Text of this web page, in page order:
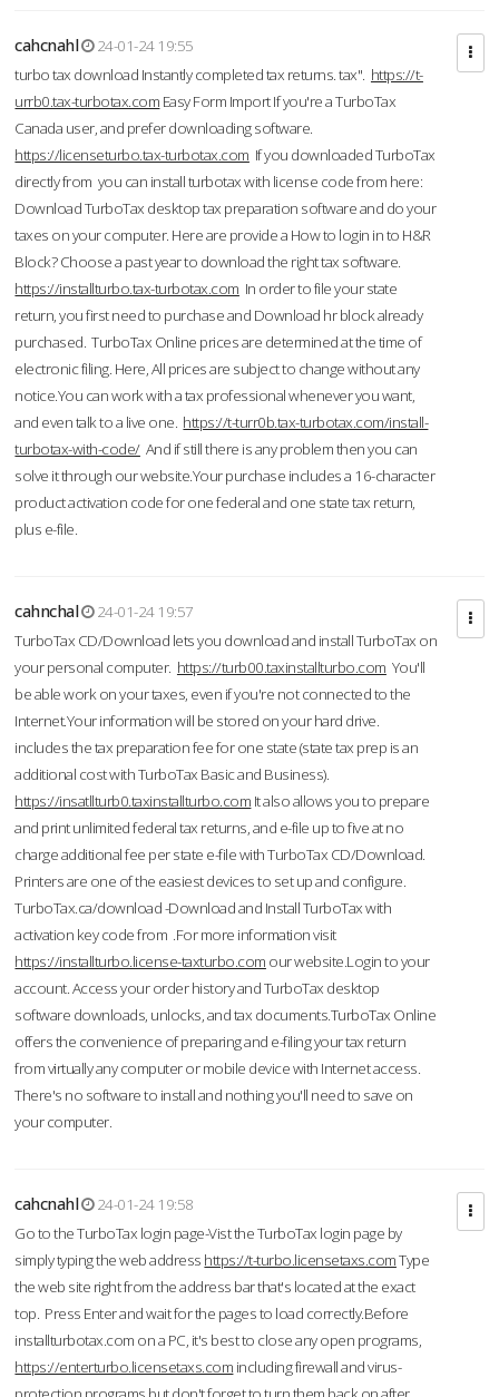
cahcnahl
24-01-24 19:55
turbo tax download Instantly completed tax returns. tax". https://t-
urrb0.tax-turbotax.com Easy Form Import If you're a TurboTax
Canada user, and prefer downloading software.
https://licenseturbo.tax-turbotax.com If you downloaded TurboTax
directly from you can install turbotax with license code from here:
Download TurboTax desktop tax preparation software and do your
taxes on your computer. Here are provide a How to login in to H&R
Block? Choose a past year to download the right tax software.
https://installturbo.tax-turbotax.com In order to file your state
return, you first need to purchase and Download hr block already
purchased. TurboTax Online prices are determined at the time of
electronic filing. Here, All prices are subject to change without any
notice.You can work with a tax professional whenever you want,
and even talk to a live one. https://t-turr0b.tax-turbotax.com/install-
turbotax-with-code/And if still there is any problem then you can
solve it through our website.Your purchase includes a 16-character
product activation code for one federal and one state tax return,
plus e-file.
cahnchal
24-01-24 19:57
TurboTax CD/Download lets you download and install TurboTax on
your personal computer. https://turb00.taxinstallturbo.com You'll
be able work on your taxes, even if you're not connected to the
Internet.Your information will be stored on your hard drive.
includes the tax preparation fee for one state (state tax prep is an
additional cost with TurboTax Basic and Business).
https://insatllturb0.taxinstallturbo.com It also allows you to prepare
and print unlimited federal tax returns, and e-file up to five at no
charge additional fee per state e-file with TurboTax CD/Download.
Printers are one of the easiest devices to set up and configure.
TurboTax.ca/download -Download and Install TurboTax with
activation key code from .For more information visit
https://installturbo.license-taxturbo.com our website.Login to your
account. Access your order history and TurboTax desktop
software downloads, unlocks, and tax documents.TurboTax Online
offers the convenience of preparing and e-filing your tax return
from virtually any computer or mobile device with Internet access.
There's no software to install and nothing you'll need to save on
your computer.
cahcnahl
24-01-24 19:58
Go to the TurboTax login page-Vist the TurboTax login page by
simply typing the web address https://t-turbo.licensetaxs.comType
the web site right from the address bar that's located at the exact
top. Press Enter and wait for the pages to load correctly.Before
installturbotax.com on a PC, it's best to close any open programs,
https://enterturbo.licensetaxs.com including firewall and virus-